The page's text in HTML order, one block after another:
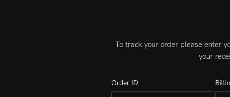
To track your order please enter
your
Order ID